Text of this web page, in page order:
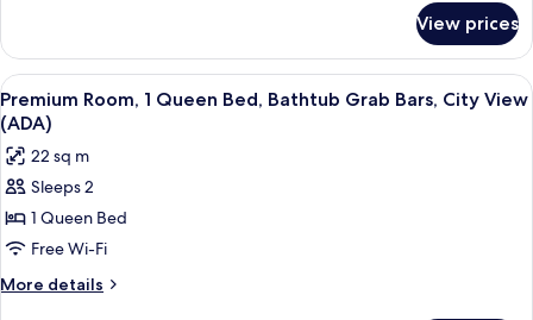
1
Bedroom,
Accessible
(Penthouse)
View prices
View
all
photos
for
Premium
Room,
1
Queen
A hotel room with a large bed, a
5
Premium Room, 1 Queen Bed, Bathtub Grab Bars, City View
(ADA)
22 sq m
Sleeps 2
1 Queen Bed
Free Wi-Fi
More details
More